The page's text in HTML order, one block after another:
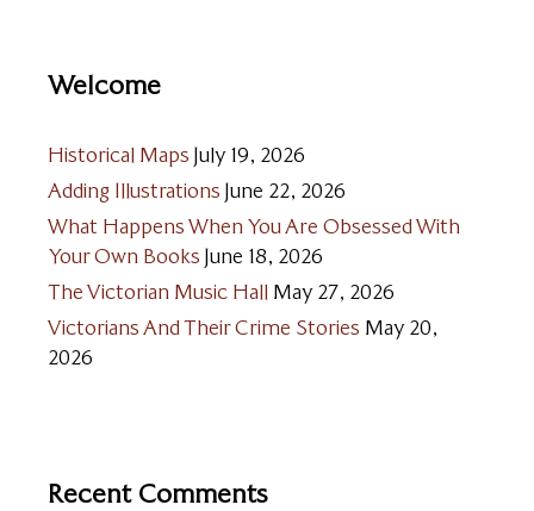
Welcome
Historical Maps July 19, 2026
Adding Illustrations June 22, 2026
What Happens When You Are Obsessed With
Your Own Books June 18, 2026
The Victorian Music Hall May 27, 2026
Victorians And Their Crime Stories May 20,
2026
Recent Comments